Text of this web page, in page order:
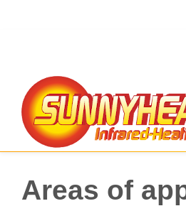
Areas of